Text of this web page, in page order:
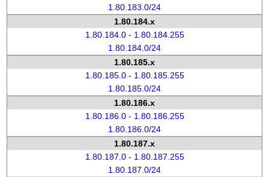
1.80.183.0/24
1.80.184.x
1.80.184.0 - 1.80.184.255
1.80.184.0/24
1.80.185.x
1.80.185.0 - 1.80.185.255
1.80.185.0/24
1.80.186.x
1.80.186.0 - 1.80.186.255
1.80.186.0/24
1.80.187.x
1.80.187.0 - 1.80.187.255
1.80.187.0/24